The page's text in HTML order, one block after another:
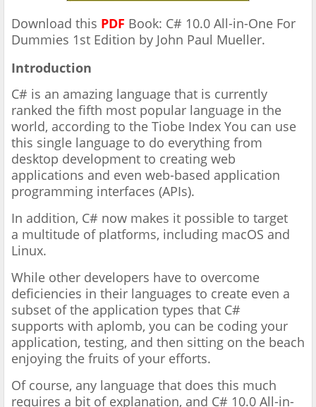
Download this PDF Book: C# 10.0 All-in-One For
Dummies 1st Edition by John Paul Mueller.
Introduction
C# is an amazing language that is currently
ranked the fifth most popular language in the
world, according to the Tiobe Index You can use
this single language to do everything from
desktop development to creating web
applications and even web-based application
programming interfaces (APIs).
In addition, C# now makes it possible to target
a multitude of platforms, including macOS and
Linux.
While other developers have to overcome
deficiencies in their languages to create even a
subset of the application types that C#
supports with aplomb, you can be coding your
application, testing, and then sitting on the beach
enjoying the fruits of your efforts.
Of course, any language that does this much
requires a bit of explanation, and C# 10.0 All-in-